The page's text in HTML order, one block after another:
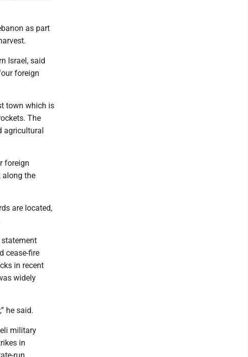
as part
Israel, said
foreign
town which is
The
agricultural
foreign
along the
are located,
statement
cease-fire
in recent
widely
he said.
military
in